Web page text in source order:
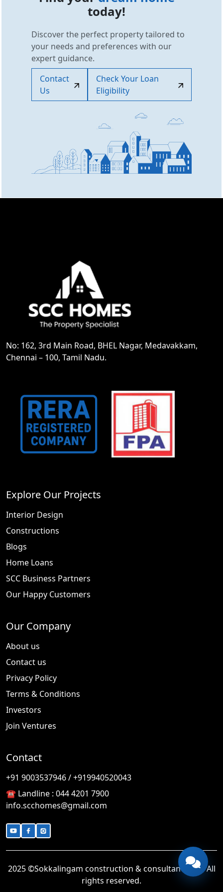
today!
Discover the perfect property tailored to
your needs and preferences with our
expert guidance.
Contact
Us
Check Your Loan
Eligibility
No: 162, 3rd Main Road, BHEL Nagar, Medavakkam,
Chennai – 100, Tamil Nadu.
Explore Our Projects
Interior Design
Constructions
Blogs
Home Loans
SCC Business Partners
Our Happy Customers
Our Company
About us
Contact us
Privacy Policy
Terms & Conditions
Investors
Join Ventures
Contact
+91 9003537946 / +919940520043
☎️ Landline : 044 4201 7900
info.scchomes@gmail.com
2025 ©Sokkalingam construction & consultancy LLP. All
rights reserved.